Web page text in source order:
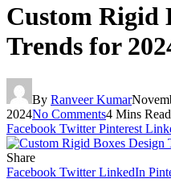
Custom Rigid
Trеnds for
By Ranveer Kumar
2024No Comments4 Mins Read
Facebook Twitter Pinterest
Share
Facebook Twitter LinkedIn